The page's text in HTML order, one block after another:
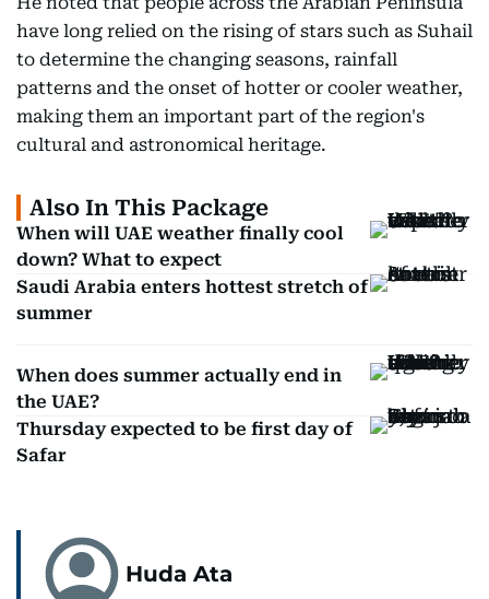
have long relied on the rising of stars such as Suhail
to determine the changing seasons, rainfall
patterns and the onset of hotter or cooler weather,
making them an important part of the region's
cultural and astronomical heritage.
Also In This Package
When will UAE weather finally cool
down? What to expect
Saudi Arabia enters hottest stretch of
summer
When does summer actually end in
the UAE?
Thursday expected to be first day of
Safar
Huda Ata